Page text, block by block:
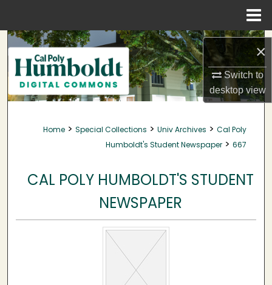
×
Switch to
desktopview
Search
Browse Collections
My Account
About
Home > Special Collections > Univ Archives > Cal Poly
Humboldt's Student Newspaper > 667
CAL POLY HUMBOLDT'S STUDENT
NEWSPAPER